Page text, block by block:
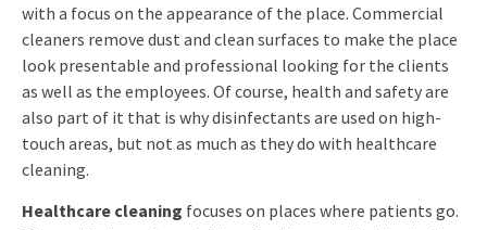
with a focus on the appearance of the place. Commercial
cleaners remove dust and clean surfaces to make the place
look presentable and professional looking for the clients
as well as the employees. Of course, health and safety are
also part of it that is why disinfectants are used on high-
touch areas, but not as much as they do with healthcare
cleaning.
Healthcare cleaning focuses on places where patients go.